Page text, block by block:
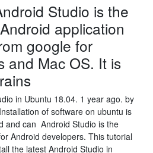
Studio is the
application
google for
and Mac OS. It is
in Ubuntu 18.04. 1 year ago. by
of software on ubuntu is
and can Android Studio is the
Android developers. This tutorial
the latest Android Studio in